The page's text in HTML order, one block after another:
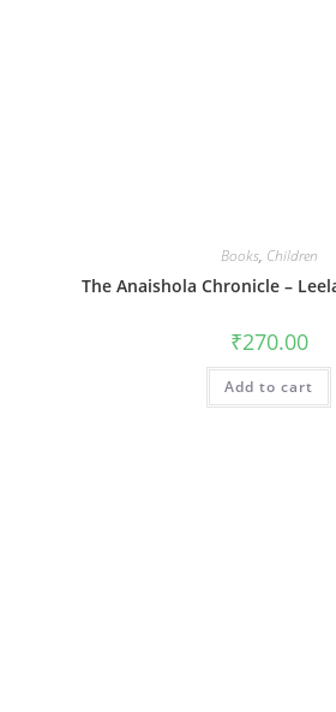
Books, Children
The Anaishola Chronicle –
₹270.00
Add to cart